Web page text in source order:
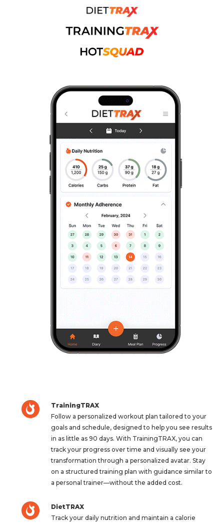
TrainingTRAX
Follow a personalized workout plan tailored to your
goals and schedule, designed to help you see results
in as little as 90 days. With TrainingTRAX, you can
track your progress over time and visually see your
transformation through a personalized avatar. Stay
on a structured training plan with guidance similar to
a personal trainer—without the added cost.
DietTRAX
Track your daily nutrition and maintain a calorie